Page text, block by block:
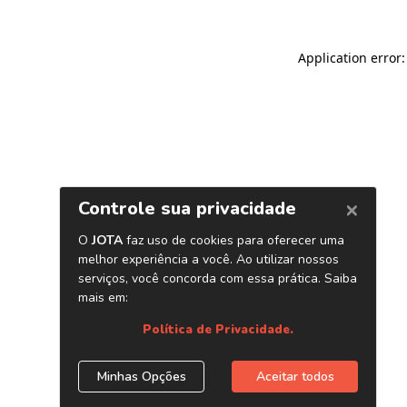
Application